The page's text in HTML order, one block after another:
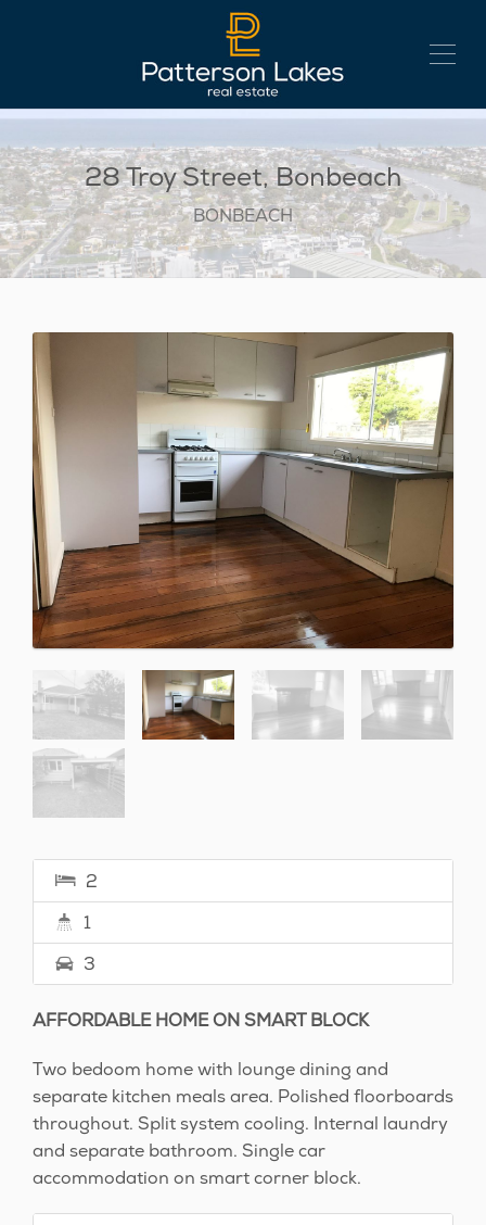
28 Troy Street, Bonbeach
BONBEACH
2
1
3
AFFORDABLE HOME ON SMART BLOCK
Two bedoom home with lounge dining and
separate kitchen meals area. Polished floorboards
throughout. Split system cooling. Internal laundry
and separate bathroom. Single car
accommodation on smart corner block.